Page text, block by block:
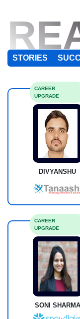
STORIES
DIVYANSHU
CAREER
UPGRADE
SONI SHARMA
CAREER
UPGRADE